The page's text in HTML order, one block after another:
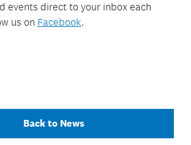
events direct to your inbox each
us on Facebook.
Back to News